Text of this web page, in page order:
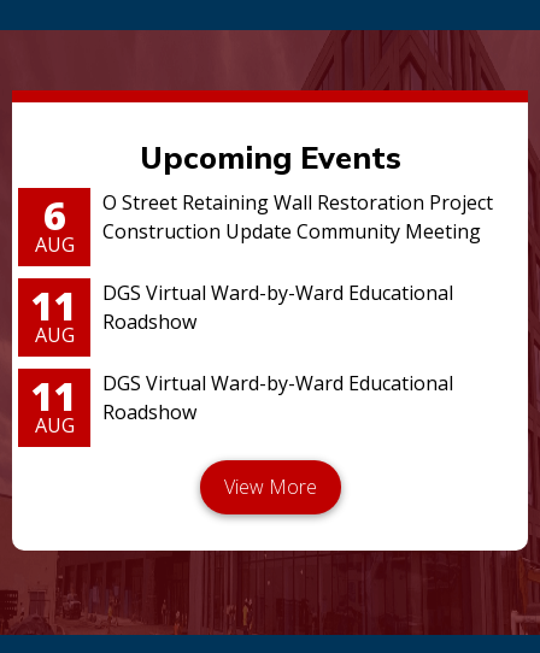
Upcoming Events
6
AUG
O Street Retaining Wall Restoration Project
Construction Update Community Meeting
11
AUG
DGS Virtual Ward-by-Ward Educational
Roadshow
11
AUG
DGS Virtual Ward-by-Ward Educational
Roadshow